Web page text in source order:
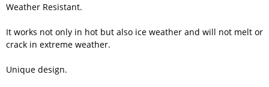
Weather Resistant.
It works not only in hot but also ice weather and will not melt or
crack in extreme weather.
Unique design.